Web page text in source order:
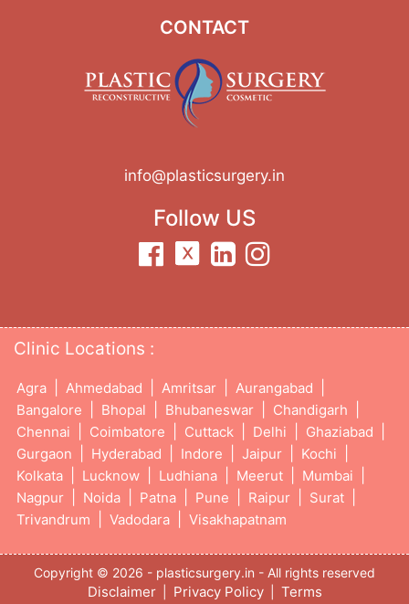
CONTACT
info@plasticsurgery.in
Follow US
Clinic Locations :
Agra Ahmedabad Amritsar Aurangabad
Bangalore Bhopal Bhubaneswar Chandigarh
Chennai Coimbatore Cuttack Delhi Ghaziabad
Gurgaon Hyderabad Indore Jaipur Kochi
Kolkata Lucknow Ludhiana Meerut Mumbai
Nagpur Noida Patna Pune Raipur Surat
Trivandrum Vadodara Visakhapatnam
Copyright © 2026 - plasticsurgery.in - All rights reserved
Disclaimer Privacy Policy Terms